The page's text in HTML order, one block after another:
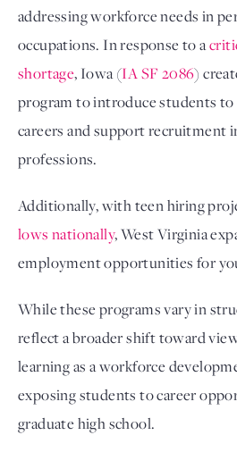
addressing workforce needs in
occupations. In response to a
shortage, Iowa (IA SF 2086)
program to introduce students to
careers and support recruitment
professions.
Additionally, with teen hiring
lows nationally, West Virginia
employment opportunities for
While these programs vary in
reflect a broader shift toward
learning as a workforce
exposing students to career
graduate high school.